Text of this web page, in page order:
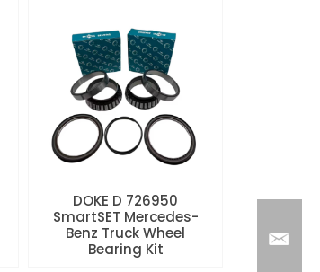
DOKE D 726950
SmartSET Mercedes-
Benz Truck Wheel
Bearing Kit